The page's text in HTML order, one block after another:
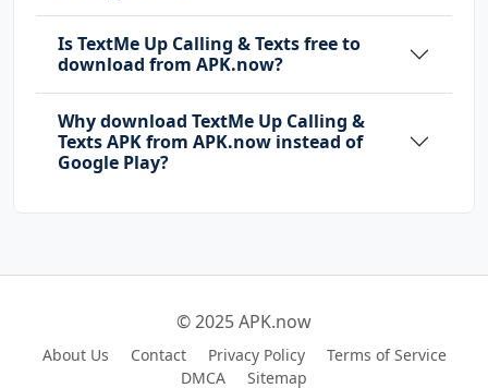
Is TextMe Up Calling & Texts free to
download from APK.now?
Why download TextMe Up Calling &
Texts APK from APK.now instead of
Google Play?
© 2025 APK.now
About Us Contact Privacy Policy
Terms of Service
DMCA
Sitemap